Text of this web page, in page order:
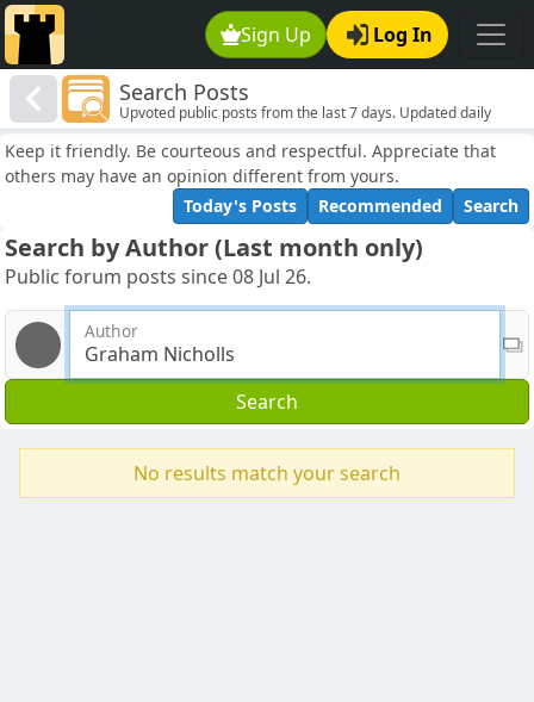
Sign Up Log In
Search Posts
Upvoted public posts from the last 7 days. Updated daily
Keep it friendly. Be courteous and respectful. Appreciate that
others may have an opinion different from yours.
Today's Posts
Recommended Search
Search by Author (Last month only)
Public forum posts since 08 Jul 26.
Author
Search
No results match your search